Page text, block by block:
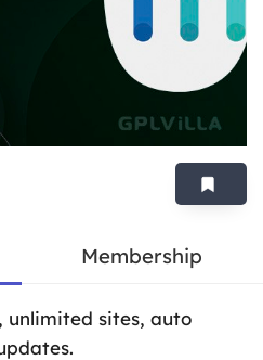
Membership
, unlimited sites, auto